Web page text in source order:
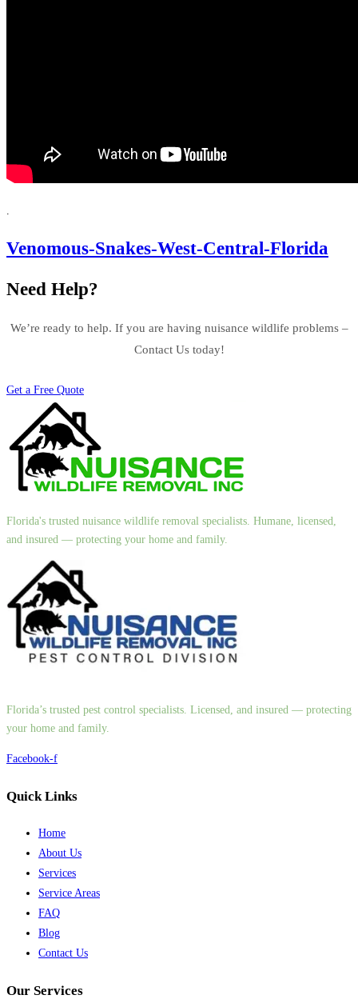
.
Venomous-Snakes-West-Central-Florida
Need Help?
We’re ready to help. If you are having nuisance wildlife problems –
Contact Us today!
Get a Free Quote
Florida's trusted nuisance wildlife removal specialists. Humane, licensed,
and insured — protecting your home and family.
Florida’s trusted pest control specialists. Licensed, and insured — protecting
your home and family.
Facebook-f
Quick Links
Home
About Us
Services
Service Areas
FAQ
Blog
Contact Us
Our Services